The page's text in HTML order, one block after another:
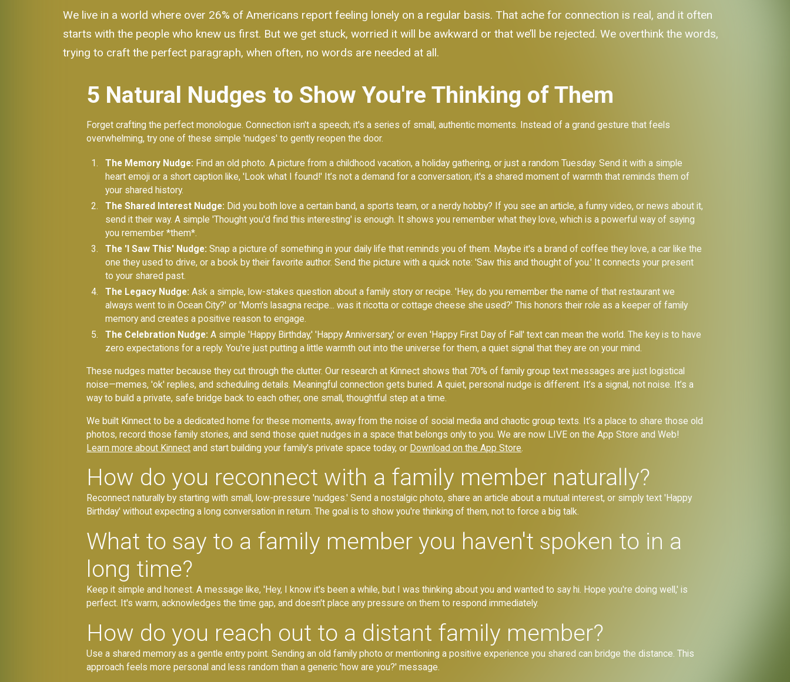
We live in a world where over 26% of Americans report feeling lonely on a regular basis. That ache for connection is real, and it often
starts with the people who knew us first. But we get stuck, worried it will be awkward or that we’ll be rejected. We overthink the words,
trying to craft the perfect paragraph, when often, no words are needed at all.
5 Natural Nudges to Show You're Thinking of Them
Forget crafting the perfect monologue. Connection isn't a speech; it's a series of small, authentic moments. Instead of a grand gesture that feels
overwhelming, try one of these simple 'nudges' to gently reopen the door.
The Memory Nudge: Find an old photo. A picture from a childhood vacation, a holiday gathering, or just a random Tuesday. Send it with a simple
heart emoji or a short caption like, 'Look what I found!' It’s not a demand for a conversation; it's a shared moment of warmth that reminds them of
your shared history.
The Shared Interest Nudge: Did you both love a certain band, a sports team, or a nerdy hobby? If you see an article, a funny video, or news about it,
send it their way. A simple 'Thought you'd find this interesting' is enough. It shows you remember what they love, which is a powerful way of saying
you remember *them*.
The 'I Saw This' Nudge: Snap a picture of something in your daily life that reminds you of them. Maybe it's a brand of coffee they love, a car like the
one they used to drive, or a book by their favorite author. Send the picture with a quick note: 'Saw this and thought of you.' It connects your present
to your shared past.
The Legacy Nudge: Ask a simple, low-stakes question about a family story or recipe. 'Hey, do you remember the name of that restaurant we
always went to in Ocean City?' or 'Mom's lasagna recipe... was it ricotta or cottage cheese she used?' This honors their role as a keeper of family
memory and creates a positive reason to engage.
The Celebration Nudge: A simple 'Happy Birthday,' 'Happy Anniversary,' or even 'Happy First Day of Fall' text can mean the world. The key is to have
zero expectations for a reply. You're just putting a little warmth out into the universe for them, a quiet signal that they are on your mind.
These nudges matter because they cut through the clutter. Our research at Kinnect shows that 70% of family group text messages are just logistical
noise—memes, 'ok' replies, and scheduling details. Meaningful connection gets buried. A quiet, personal nudge is different. It’s a signal, not noise. It’s a
way to build a private, safe bridge back to each other, one small, thoughtful step at a time.
We built Kinnect to be a dedicated home for these moments, away from the noise of social media and chaotic group texts. It’s a place to share those old
photos, record those family stories, and send those quiet nudges in a space that belongs only to you. We are now LIVE on the App Store and Web!
Learn more about Kinnect and start building your family's private space today, or Download on the App Store.
How do you reconnect with a family member naturally?
Reconnect naturally by starting with small, low-pressure 'nudges.' Send a nostalgic photo, share an article about a mutual interest, or simply text 'Happy
Birthday' without expecting a long conversation in return. The goal is to show you're thinking of them, not to force a big talk.
What to say to a family member you haven't spoken to in a
long time?
Keep it simple and honest. A message like, 'Hey, I know it's been a while, but I was thinking about you and wanted to say hi. Hope you're doing well,' is
perfect. It's warm, acknowledges the time gap, and doesn't place any pressure on them to respond immediately.
How do you reach out to a distant family member?
Use a shared memory as a gentle entry point. Sending an old family photo or mentioning a positive experience you shared can bridge the distance. This
approach feels more personal and less random than a generic 'how are you?' message.